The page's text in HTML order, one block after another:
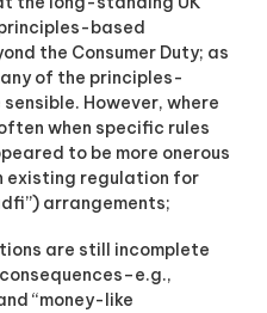
i
a
s
s
e
i
n
c
based
the Consumer Duty; as
of the principles-
However, where
when specific rules
to be more onerous
existing regulation for
arrangements;
are still incomplete
“money-like